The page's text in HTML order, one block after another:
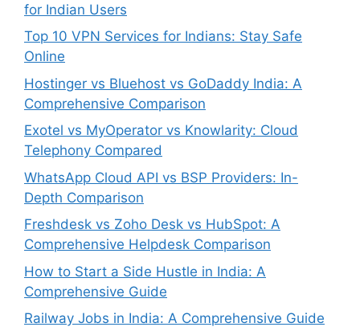
for Indian Users
Top 10 VPN Services for Indians: Stay Safe
Online
Hostinger vs Bluehost vs GoDaddy India: A
Comprehensive Comparison
Exotel vs MyOperator vs Knowlarity: Cloud
Telephony Compared
WhatsApp Cloud API vs BSP Providers: In-
Depth Comparison
Freshdesk vs Zoho Desk vs HubSpot: A
Comprehensive Helpdesk Comparison
How to Start a Side Hustle in India: A
Comprehensive Guide
Railway Jobs in India: A Comprehensive Guide